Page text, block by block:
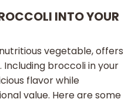
INTO YOUR
vegetable, offers
broccoli in your
flavor while
value. Here are some